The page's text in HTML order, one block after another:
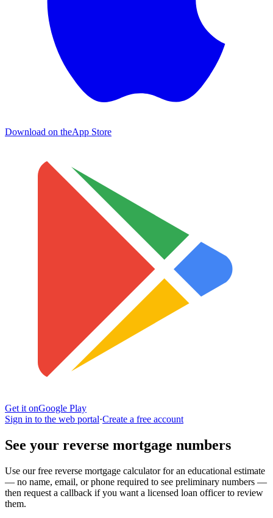
Download on theApp Store
Get it onGoogle Play
Sign in to the web portal·Create a free account
See your reverse mortgage numbers
Use our free reverse mortgage calculator for an educational estimate
— no name, email, or phone required to see preliminary numbers —
then request a callback if you want a licensed loan officer to review
them.